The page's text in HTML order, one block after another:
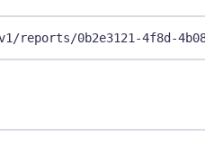
0b2e3121-4f8d-4b08-